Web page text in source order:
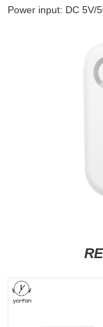
Power input: DC 5V/